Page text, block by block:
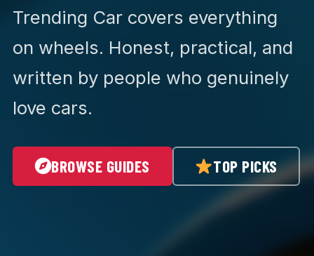
Trending Car covers everything
on wheels. Honest, practical, and
written by people who genuinely
love cars.
BROWSE GUIDES TOP PICKS